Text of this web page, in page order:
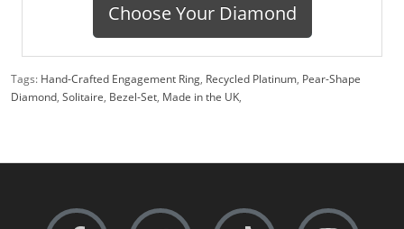
Choose Your Diamond
Tags: Hand-Crafted Engagement Ring, Recycled Platinum, Pear-Shape
Diamond, Solitaire, Bezel-Set, Made in the UK,